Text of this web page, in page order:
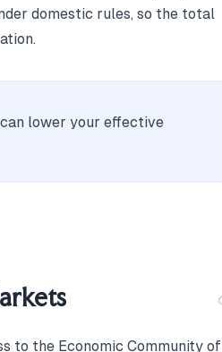
domestic rules, so the total
lower your effective
to the Economic Community of